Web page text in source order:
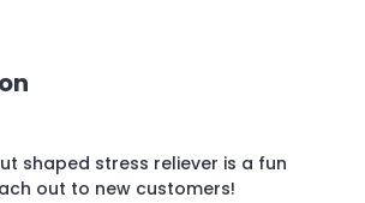
shaped stress reliever is a fun
out to new customers!